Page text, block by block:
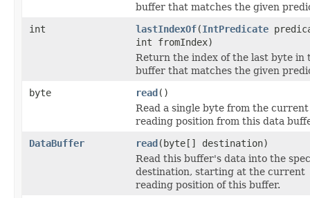
buffer that matches the given
int
lastIndexOf(IntPredicate
int fromIndex)
Return the index of the last byte in
buffer that matches the given
byte
read()
Read a single byte from the current
reading position from this data
DataBuffer
read(byte[] destination)
Read this buffer's data into the
destination, starting at the current
reading position of this buffer.